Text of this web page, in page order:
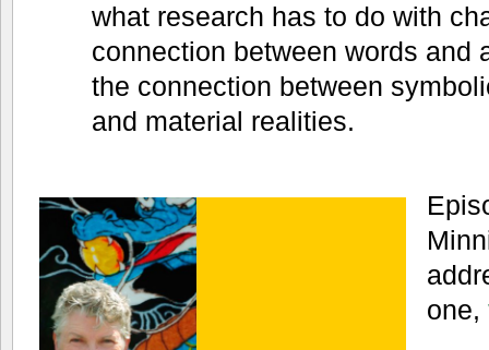
what research has to do with
connection between words and
the connection between
and material realities.
one,